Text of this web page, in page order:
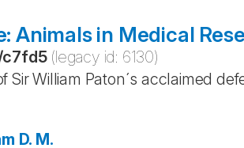
Animals in Medical
c7fd5 (legacy id: 6130)
Sir William Paton´s acclaimed
D. M.